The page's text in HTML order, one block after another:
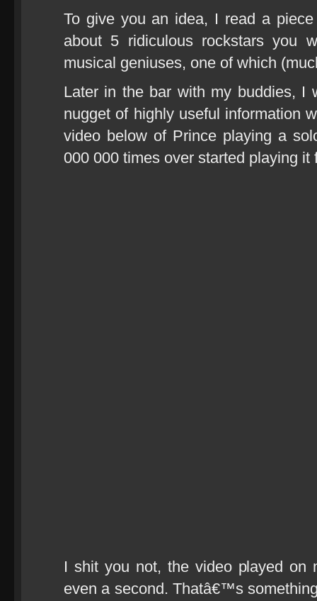
To give you an idea, I read a
about 5 ridiculous rockstars you
musical geniuses, one of which
Later in the bar with my buddies, I
nugget of highly useful information
video below of Prince playing a
000 000 times over started playing it
I shit you not, the video played on
even a second. Thatâ€™s